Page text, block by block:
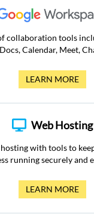
collaboration tools
Calendar, Meet,
LEARN MORE
Web Hosting
with tools to
running securely and
LEARN MORE